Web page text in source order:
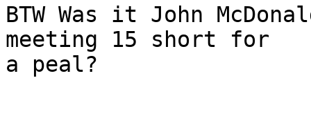
BTW Was it John
meeting 15 short for
a peal?